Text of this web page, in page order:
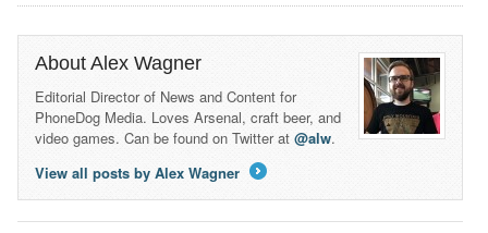
About Alex Wagner
Editorial Director of News and Content for
PhoneDog Media. Loves Arsenal, craft beer, and
video games. Can be found on Twitter at @alw.
View all posts by Alex Wagner